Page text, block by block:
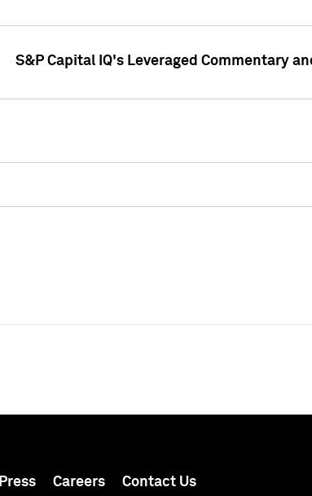
S&P Capital IQ's Leveraged Commentary
Press Careers Contact Us